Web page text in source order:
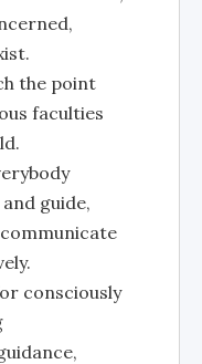
the point
faculties
guide,
consciously